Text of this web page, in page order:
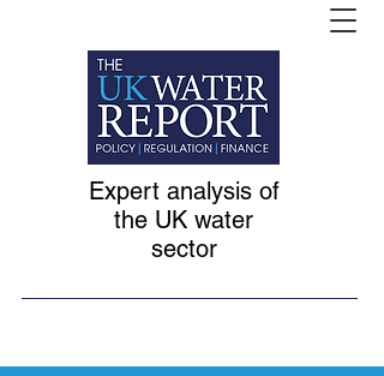
Expert analysis of
the UK water
sector